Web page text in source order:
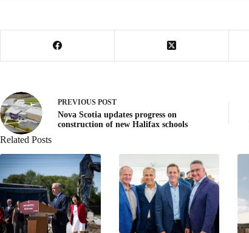
PREVIOUS POST
Nova Scotia updates progress on
construction of new Halifax schools
Related Posts